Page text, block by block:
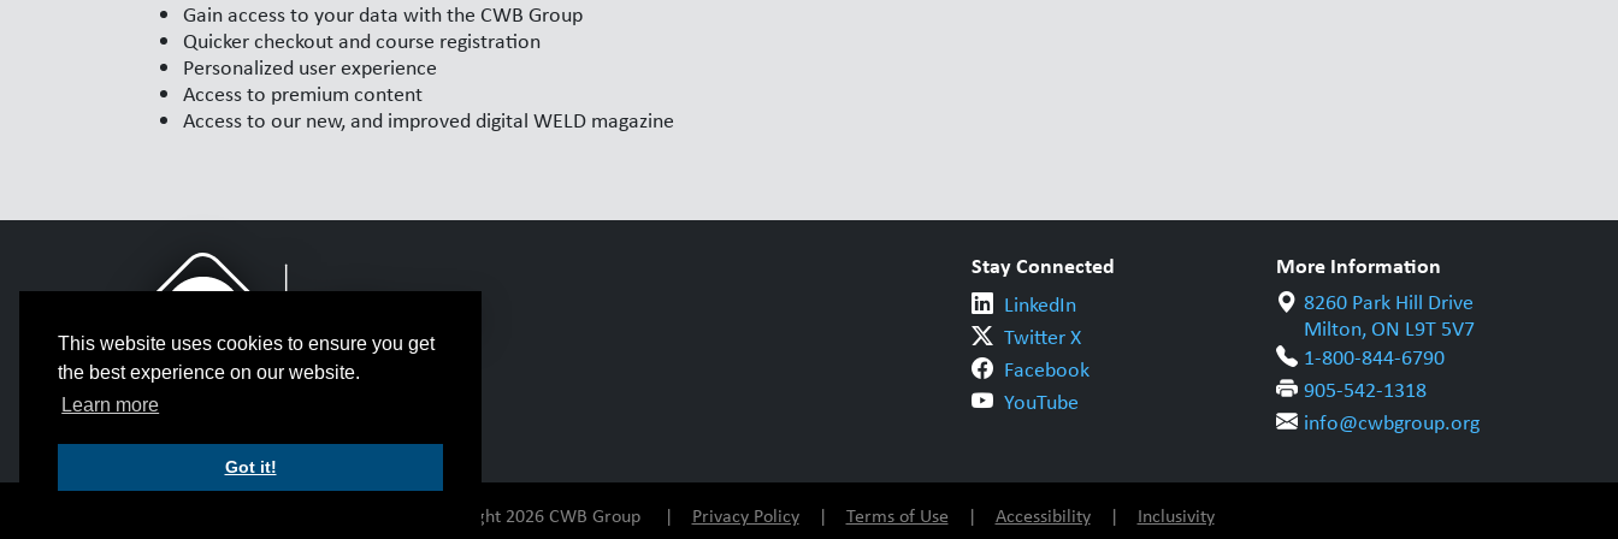
This website uses cookies to ensure you get
the best experience on our website.
Learn more
Got it!
Gain access to your data with the CWB Group
Quicker checkout and course registration
Personalized user experience
Access to premium content
Access to our new, and improved digital WELD magazine
Stay Connected
LinkedIn
Twitter X
Facebook
YouTube
More Information
8260 Park Hill Drive
Milton, ON L9T 5V7
1-800-844-6790
905-542-1318
info@cwbgroup.org
© Copyright 2026 CWB Group | Privacy Policy| Terms of Use | Accessibility| Inclusivity